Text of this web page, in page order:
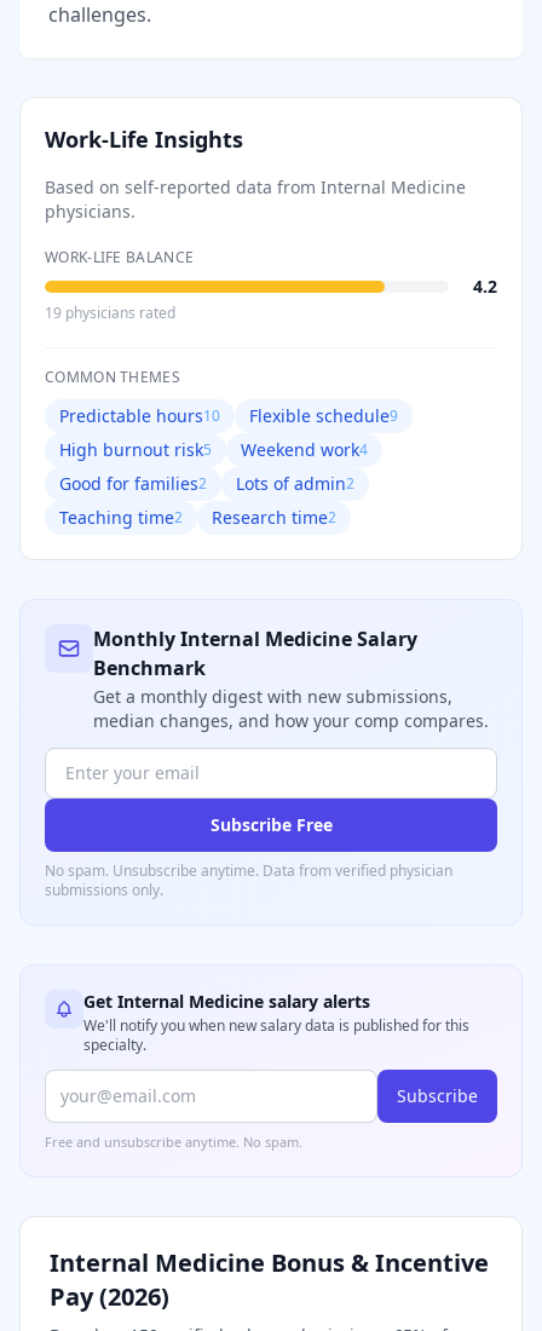
challenges.
Work-Life Insights
Based on self-reported data from Internal Medicine
physicians.
WORK-LIFE BALANCE
4.2
19 physicians rated
COMMON THEMES
Predictable hours10 Flexible schedule9
High burnout risk5 Weekend work4
Good for families2 Lots of admin2
Teaching time2 Research time2
MonthlyInternal MedicineSalary
Benchmark
Get a monthly digest with new submissions,
median changes, and how your comp compares.
Subscribe Free
No spam. Unsubscribe anytime. Data from verified physician
submissions only.
Get Internal Medicine salary alerts
We'll notify you when new salary data is published for this
specialty.
Subscribe
Free and unsubscribe anytime. No spam.
Internal Medicine Bonus & Incentive
Pay (2026)